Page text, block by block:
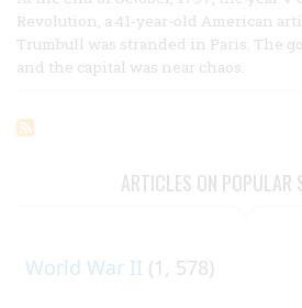
Revolution, a 41-year-old American
Trumbull was stranded in Paris. The
and the capital was near chaos.
ARTICLES ON POPULAR
World War II (1, 578)